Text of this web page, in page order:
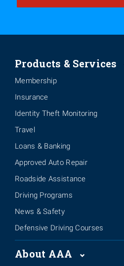
Products & Services
Membership
Insurance
Identity Theft Monitoring
Travel
Loans & Banking
Approved Auto Repair
Roadside Assistance
Driving Programs
News & Safety
Defensive Driving Courses
About AAA